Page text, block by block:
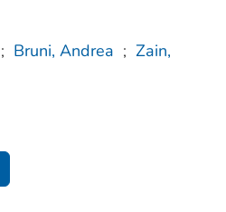
; Bruni, Andrea ; Zain,